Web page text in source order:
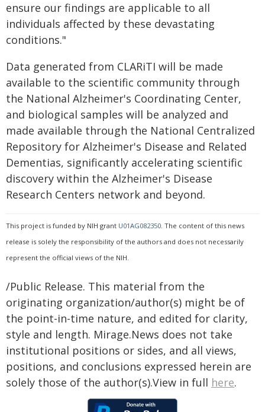
ensure our findings are applicable to all
individuals affected by these devastating
conditions."
Data generated from CLARiTI will be made
available to the scientific community through
the National Alzheimer's Coordinating Center,
and biological samples will be analyzed and
made available through the National Centralized
Repository for Alzheimer's Disease and Related
Dementias, significantly accelerating scientific
discovery within the Alzheimer's Disease
Research Centers network and beyond.
This project is funded by NIH grant U01AG082350 . The content of this news
release is solely the responsibility of the authors and does not necessarily
represent the official views of the NIH.
/Public Release. This material from the
originating organization/author(s) might be of
the point-in-time nature, and edited for clarity,
style and length. Mirage.News does not take
institutional positions or sides, and all views,
positions, and conclusions expressed herein are
solely those of the author(s).View in full here.